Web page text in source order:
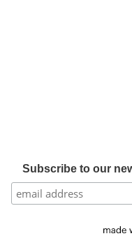
Subscribe to our